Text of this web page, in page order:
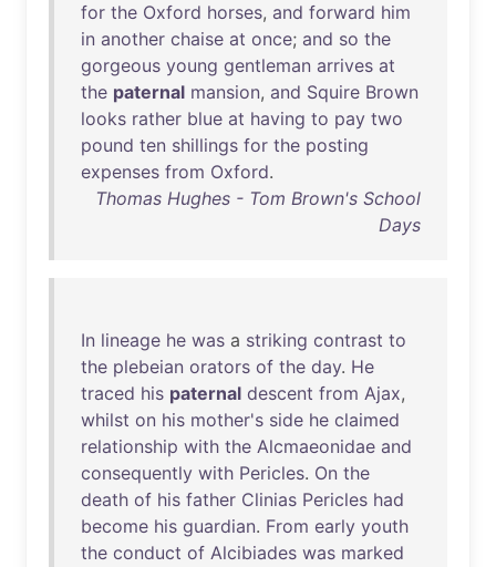
for the Oxford horses, and forward him
in another chaise at once; and so the
gorgeous young gentleman arrives at
the paternal mansion, and Squire Brown
looks rather blue at having to pay two
pound ten shillings for the posting
expenses from Oxford.
Thomas Hughes - Tom Brown's School
Days
In lineage he was a striking contrast to
the plebeian orators of the day. He
traced his paternal descent from Ajax,
whilst on his mother's side he claimed
relationship with the Alcmaeonidae and
consequently with Pericles. On the
death of his father Clinias Pericles had
become his guardian. From early youth
the conduct of Alcibiades was marked